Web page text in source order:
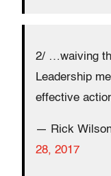
2/ …waiving
Leadership
effective
— Rick
28, 2017